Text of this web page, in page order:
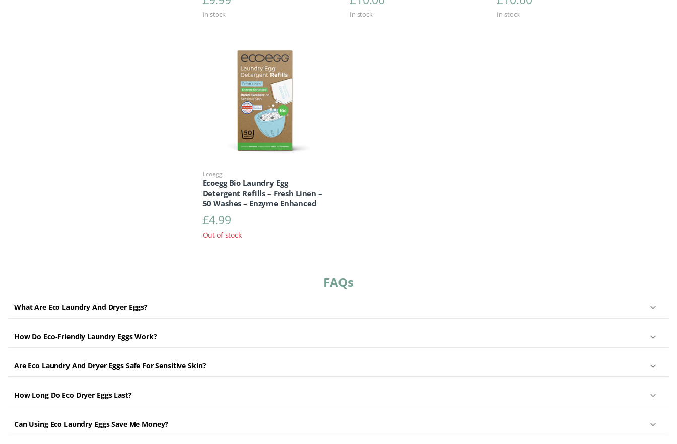
In stock In stock In stock
Ecoegg
Ecoegg Bio Laundry Egg
Detergent Refills – Fresh Linen –
50 Washes – Enzyme Enhanced
£4.99
Out of stock
FAQs
What Are Eco Laundry And Dryer Eggs?
How Do Eco-Friendly Laundry Eggs Work?
Are Eco Laundry And Dryer Eggs Safe For Sensitive Skin?
How Long Do Eco Dryer Eggs Last?
Can Using Eco Laundry Eggs Save Me Money?